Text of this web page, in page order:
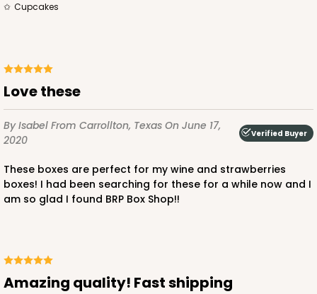
Cupcakes
Love these
By Isabel From Carrollton, Texas On June 17,
2020
Verified Buyer
These boxes are perfect for my wine and strawberries
boxes! I had been searching for these for a while now and I
am so glad I found BRP Box Shop!!
Amazing quality! Fast shipping